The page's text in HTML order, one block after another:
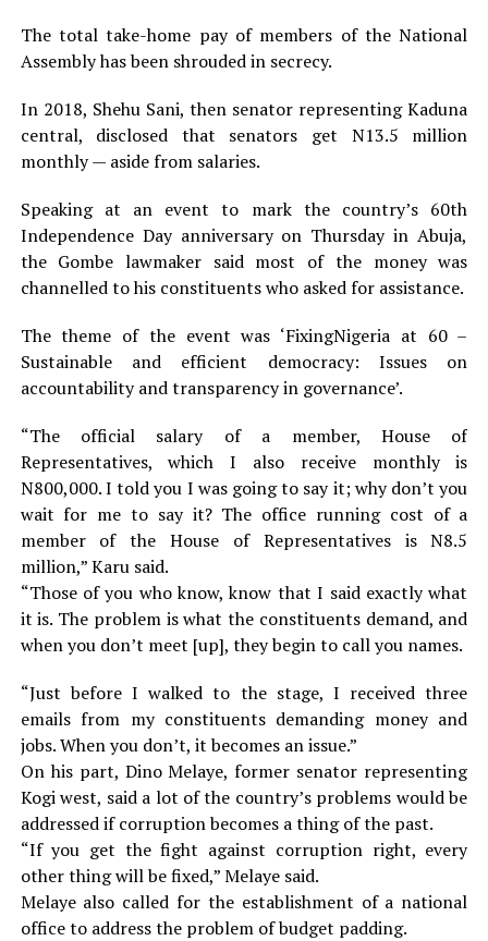
The total take-home pay of members of the National
Assembly has been shrouded in secrecy.
In 2018, Shehu Sani, then senator representing Kaduna
central, disclosed that senators get N13.5 million
monthly — aside from salaries.
Speaking at an event to mark the country’s 60th
Independence Day anniversary on Thursday in Abuja,
the Gombe lawmaker said most of the money was
channelled to his constituents who asked for assistance.
The theme of the event was ‘FixingNigeria at 60 –
Sustainable and efficient democracy: Issues on
accountability and transparency in governance’.
“The official salary of a member, House of
Representatives, which I also receive monthly is
N800,000. I told you I was going to say it; why don’t you
wait for me to say it? The office running cost of a
member of the House of Representatives is N8.5
million,” Karu said.
“Those of you who know, know that I said exactly what
it is. The problem is what the constituents demand, and
when you don’t meet [up], they begin to call you names.
“Just before I walked to the stage, I received three
emails from my constituents demanding money and
jobs. When you don’t, it becomes an issue.”
On his part, Dino Melaye, former senator representing
Kogi west, said a lot of the country’s problems would be
addressed if corruption becomes a thing of the past.
“If you get the fight against corruption right, every
other thing will be fixed,” Melaye said.
Melaye also called for the establishment of a national
office to address the problem of budget padding.